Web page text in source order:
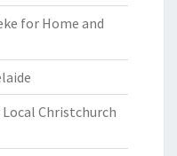
for Home and
Christchurch